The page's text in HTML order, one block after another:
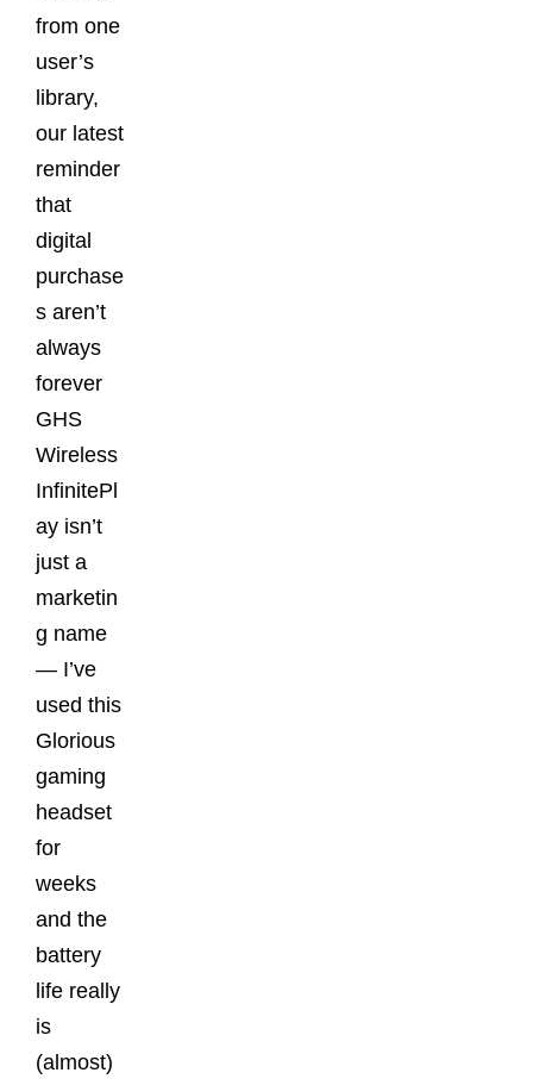
from one
user’s
library,
our latest
reminder
that
digital
purchase
s aren’t
always
forever
GHS
Wireless
InfinitePl
ay isn’t
just a
marketin
g name
— I’ve
used this
Glorious
gaming
headset
for
weeks
and the
battery
life really
is
(almost)